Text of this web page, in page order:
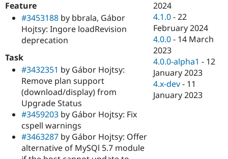
Security
Feature
#3453188 by bbrala, Gábor
Hojtsy: Ingore loadRevision
deprecation
Task
#3432351 by Gábor Hojtsy:
Remove plan support
(download/display) from
Upgrade Status
#3459203 by Gábor Hojtsy: Fix
cspell warnings
#3463287 by Gábor Hojtsy: Offer
alternative of MySQl 5.7 module
2024
4.1.0 -22
February 2024
4.0.0 - 14 March
2023
4.0.0-alpha1 - 12
January 2023
4.x-dev - 11
January 2023